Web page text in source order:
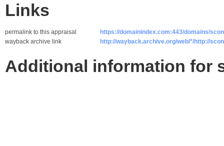
Links
permalink to this appraisal
https://domainindex.com:443/domains/
wayback archive link
http://wayback.archive.org/web/*/http://
Additional information for